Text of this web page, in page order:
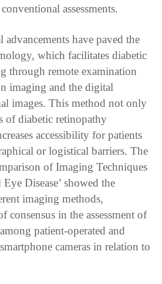
assessments.
advancements have paved the
which facilitates diabetic
through remote examination
imaging and the digital
images. This method not only
of diabetic retinopathy
accessibility for patients
or logistical barriers. The
of Imaging Techniques
Disease’ showed the
imaging methods,
consensus in the assessment of
patient-operated and
cameras in relation to